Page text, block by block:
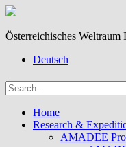
Österreichisches
Deutsch
Home
Research &
AMADEE